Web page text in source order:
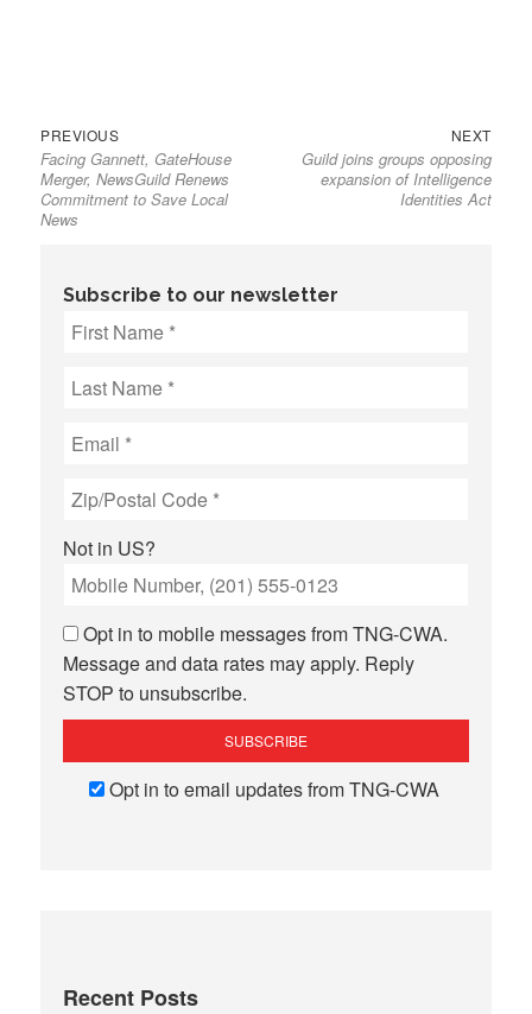
Post
navigation
PREVIOUSPrevious
post:
Facing Gannett, GateHouse
Merger, NewsGuild Renews
Commitment to Save Local
News
NEXTNext
post:
Guild joins groups opposing
expansion of Intelligence
Identities Act
Subscribe to our newsletter
Not in US?
Opt in to mobile messages from TNG-CWA.
Message and data rates may apply. Reply
STOP to unsubscribe.
Opt in to email updates from TNG-CWA
Recent Posts